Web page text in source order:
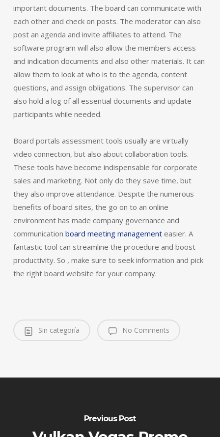
important documents. The board can communicate with
each other and check on posts. The moderator can also
post an agenda and invite affiliates to attend. The
software program will also allow the members access
and indication documents and also other materials. It can
allow them to look at who is to the agenda, content
questions, and assign obligations. The supervisor can
also hold a log of all essential documents and update
participants while needed.
Board portals assessment tools usually are virtually
video connection, but also about collaboration tools.
These tools have become indispensable for corporate
sales and marketing. Not only do they save time, but
they also improve attendance. Despite the numerous
benefits of board sites, the go on to an online
environment has made company governance and
communication board meeting managementeasier. A
fantastic tool can streamline the procedure and boost
productivity. So , make sure to seek information and pick
the right board website for your company.
Sin categoría No Comments
Previous Post